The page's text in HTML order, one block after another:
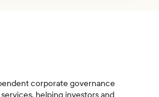
corporate governance